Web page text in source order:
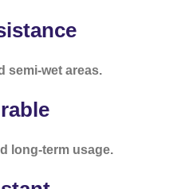
semi-wet areas.
long-term usage.